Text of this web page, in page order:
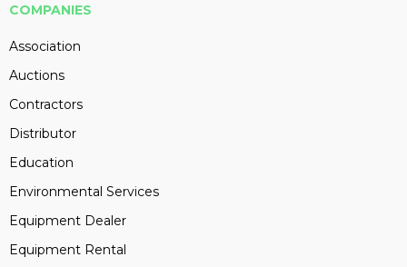
COMPANIES
Association
Auctions
Contractors
Distributor
Education
Environmental Services
Equipment Dealer
Equipment Rental